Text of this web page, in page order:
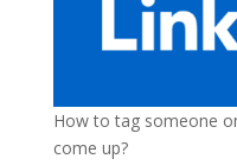
How to tag someone
come up?